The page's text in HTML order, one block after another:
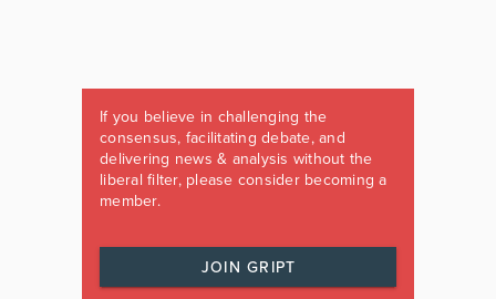
If you believe in challenging the
consensus, facilitating debate, and
delivering news & analysis without the
liberal filter, please consider becoming a
member.
JOIN GRIPT